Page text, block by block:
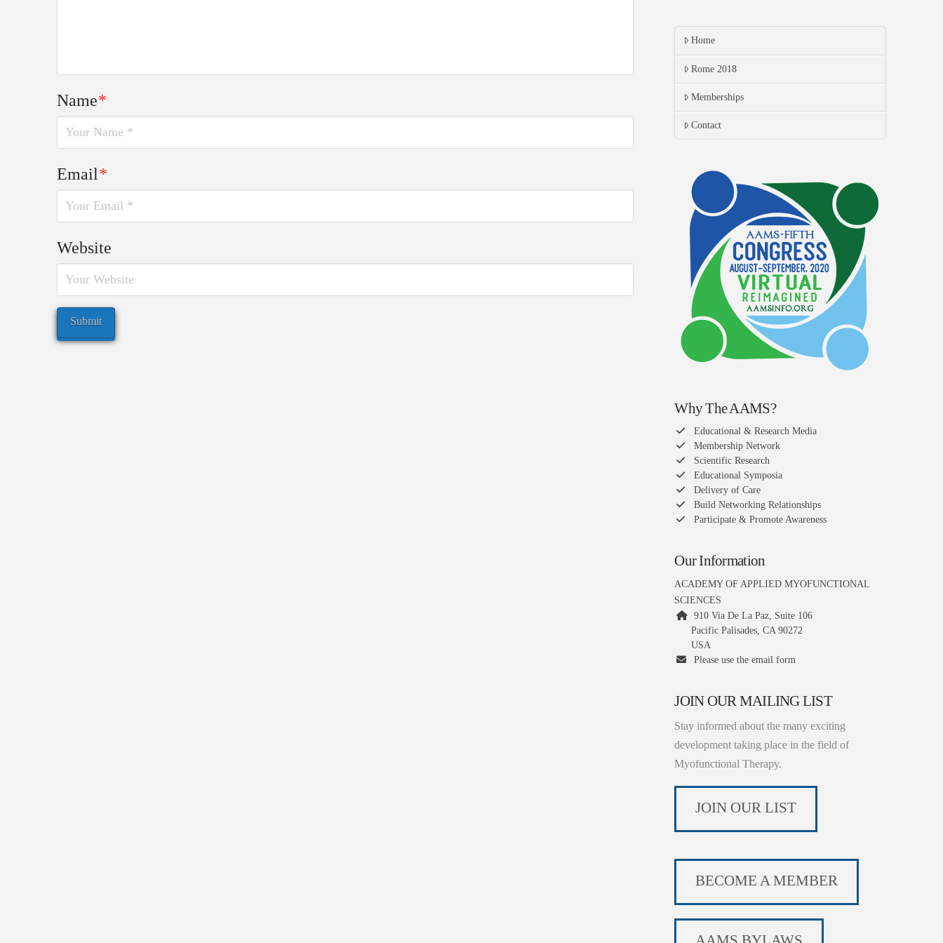
Name*
Email*
Website
Home
Rome 2018
Memberships
Contact
Why The AAMS?
Educational & Research Media
Membership Network
Scientific Research
Educational Symposia
Delivery of Care
Build Networking Relationships
Participate & Promote Awareness
Our Information
ACADEMY OF APPLIED MYOFUNCTIONAL
SCIENCES
910 Via De La Paz, Suite 106
Pacific Palisades, CA 90272
USA
Please use the email form
JOIN OUR MAILING LIST
Stay informed about the many exciting
development taking place in the field of
Myofunctional Therapy.
JOIN OUR LIST
BECOME A MEMBER